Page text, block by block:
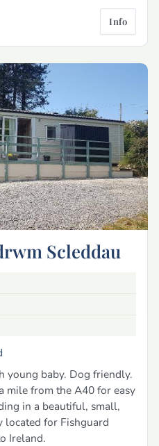
Info
Scleddau
young baby. Dog friendly.
mile from the A40 for easy
in a beautiful, small,
located for Fishguard
Ireland.